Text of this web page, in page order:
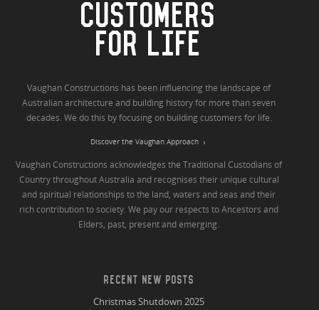
CUSTOMERS
FOR LIFE
Vaughan Constructions has been influencing the landscape of
Australian architecture and building history for more than seven
decades. We do this by focusing on building customers for life.
Discover the Vaughan Approach
Vaughan Constructions acknowledges the Traditional Custodians of
Country throughout Australia and recognises their unique cultural
and spiritual relationships to the land, waters and seas and their
rich contribution to society. We pay our respects to Ancestors and
Elders, past, present and emerging.
RECENT NEW POSTS
Christmas Shutdown 2025